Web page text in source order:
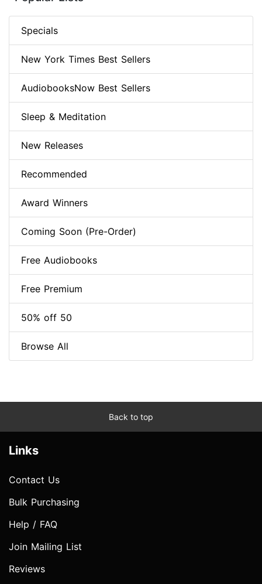
Specials
New York Times Best Sellers
AudiobooksNow Best Sellers
Sleep & Meditation
New Releases
Recommended
Award Winners
Coming Soon (Pre-Order)
Free Audiobooks
Free Premium
50% off 50
Browse All
Back to top
Links
Contact Us
Bulk Purchasing
Help / FAQ
Join Mailing List
Reviews